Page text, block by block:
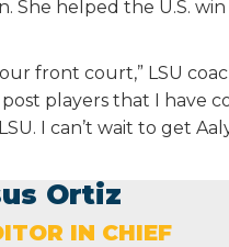
helped the U.S. win
front court,” LSU
players that I have
I can’t wait to get
Ortiz
IN CHIEF